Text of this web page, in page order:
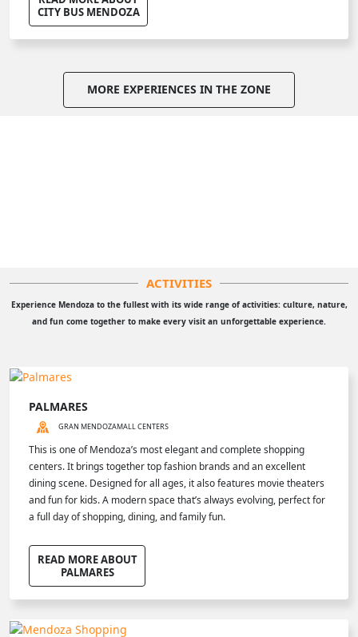
CITY BUS MENDOZA
MORE EXPERIENCES IN THE ZONE
ACTIVITIES
Experience Mendoza to the fullest with its wide range of activities: culture, nature,
and fun come together to make every visit an unforgettable experience.
PALMARES
GRAN MENDOZAMALL CENTERS
This is one of Mendoza’s most elegant and complete shopping
centers. It brings together top fashion brands and an excellent
dining scene. Designed for all ages, it also features movie theaters
and fun for kids. A modern space that’s always evolving, perfect for
a full day of shopping, dining, and family fun.
READ MORE ABOUT
PALMARES